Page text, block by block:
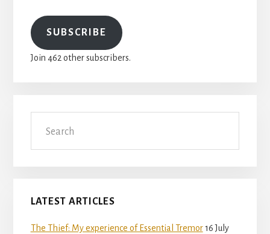
SUBSCRIBE
Join 462 other subscribers.
LATEST ARTICLES
The Thief: My experience of Essential Tremor 16 July